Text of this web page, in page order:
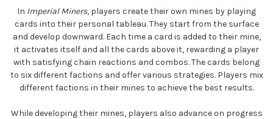
In Imperial Miners, players create their own mines by playing
cards into their personal tableau. They start from the surface
and develop downward. Each time a card is added to their mine,
it activates itself and all the cards above it, rewarding a player
with satisfying chain reactions and combos. The cards belong
to six different factions and offer various strategies. Players mix
different factions in their mines to achieve the best results.
While developing their mines, players also advance on progress